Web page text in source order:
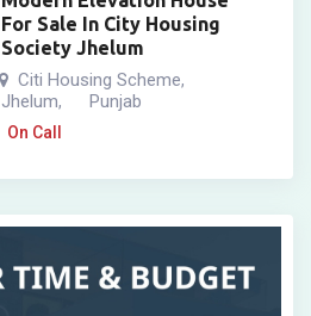
For Sale In City Housing
Society Jhelum
Citi Housing Scheme,
Jhelum, Punjab
On Call